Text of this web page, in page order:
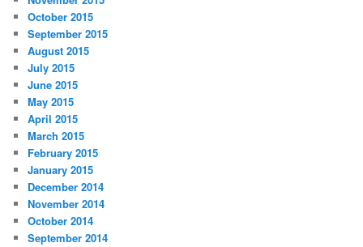
October 2015
September 2015
August 2015
July 2015
June 2015
May 2015
April 2015
March 2015
February 2015
January 2015
December 2014
November 2014
October 2014
September 2014